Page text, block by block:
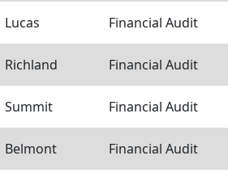
Lucas Financial Audit
Richland Financial Audit
Summit Financial Audit
Belmont Financial Audit